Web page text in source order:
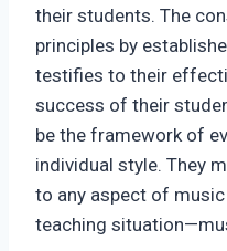
their students. The
principles by
testifies to their
success of their
be the framework of
individual style. They
to any aspect of
teaching